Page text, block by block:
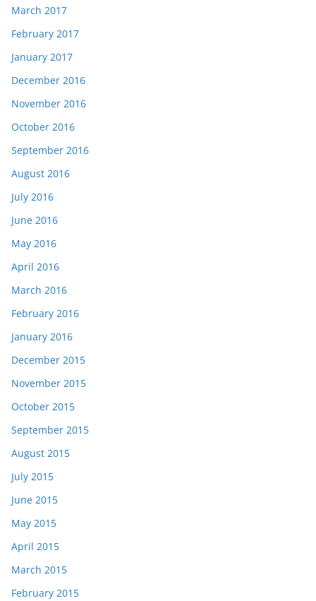
March 2017
February 2017
January 2017
December 2016
November 2016
October 2016
September 2016
August 2016
July 2016
June 2016
May 2016
April 2016
March 2016
February 2016
January 2016
December 2015
November 2015
October 2015
September 2015
August 2015
July 2015
June 2015
May 2015
April 2015
March 2015
February 2015